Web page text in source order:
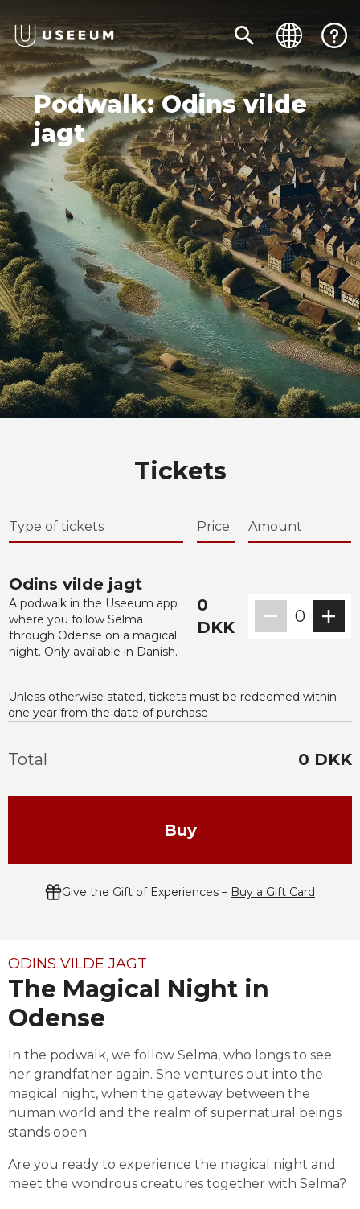
Podwalk: Odins vilde
jagt
Tickets
Type of tickets Price Amount
Odins vilde jagt
A podwalk in the Useeum app
where you follow Selma
through Odense on a magical
night. Only available in Danish.
0
DKK
0
Unless otherwise stated, tickets must be redeemed within
one year from the date of purchase
Total 0 DKK
Buy
Give the Gift of Experiences – Buy a Gift Card
ODINS VILDE JAGT
The Magical Night in
Odense
In the podwalk, we follow Selma, who longs to see
her grandfather again. She ventures out into the
magical night, when the gateway between the
human world and the realm of supernatural beings
stands open.
Are you ready to experience the magical night and
meet the wondrous creatures together with Selma?